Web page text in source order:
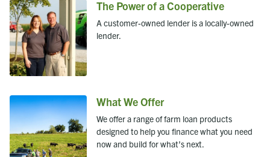
The Power of a Cooperative
A customer-owned lender is a locally-owned
lender.
What We Offer
We offer a range of farm loan products
designed to help you finance what you need
now and build for what’s next.